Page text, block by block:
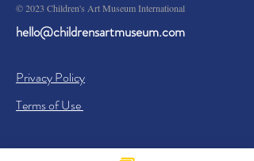
© 2023 Children's Art Museum International
hello@childrensartmuseum.com
Privacy Policy
Terms of Use